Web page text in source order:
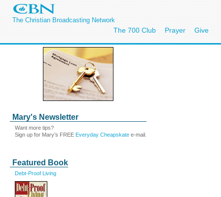
The Christian Broadcasting Network
The 700 Club Prayer Give
Mary's Newsletter
Want more tips?
Sign up for Mary’s FREE Everyday Cheapskate e-mail.
Featured Book
Debt-Proof Living